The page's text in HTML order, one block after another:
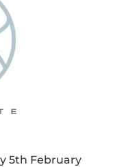
5th February